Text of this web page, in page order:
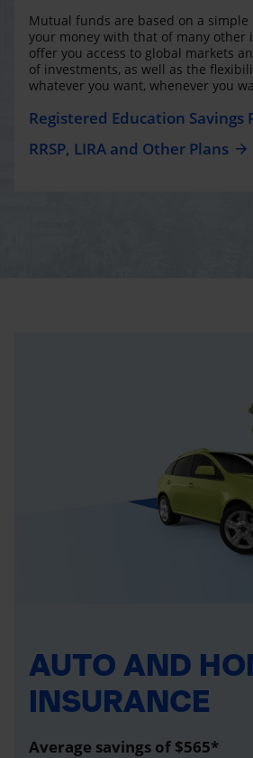
Mutual funds are based on a
your money with that of many other
offer you access to global markets
of investments, as well as the
whatever you want, whenever you
Registered Education Savings
RRSP, LIRA and Other Plans
AUTO AND
INSURANCE
Average savings of $565*